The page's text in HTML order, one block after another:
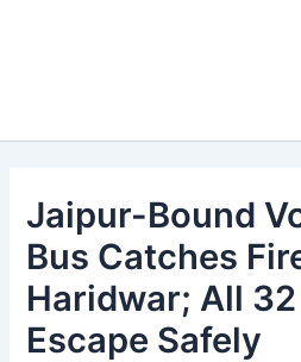
Jaipur-Bound
Bus Catches
Haridwar; All
Escape Safely